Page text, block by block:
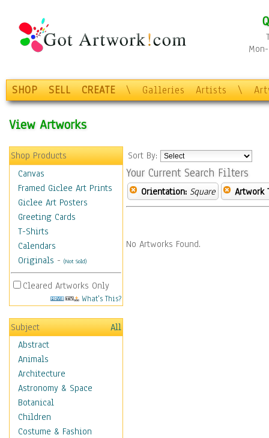
SHOP SELL CREATE \ Galleries Artists \
View Artworks
Shop Products
Canvas
Framed Giclee Art Prints
Giclee Art Posters
Greeting Cards
T-Shirts
Calendars
Originals - (Not Sold)
Cleared Artworks Only
What's This?
Subject
All
Abstract
Animals
Architecture
Astronomy & Space
Botanical
Children
Costume & Fashion
Sort By:
Your Current Search Filters
Orientation: Square Artwork
No Artworks Found.